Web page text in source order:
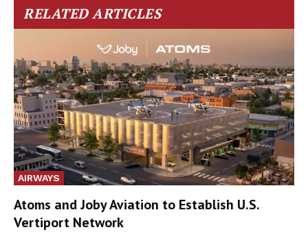
RELATED ARTICLES
AIRWAYS
Atoms and Joby Aviation to Establish U.S.
Vertiport Network